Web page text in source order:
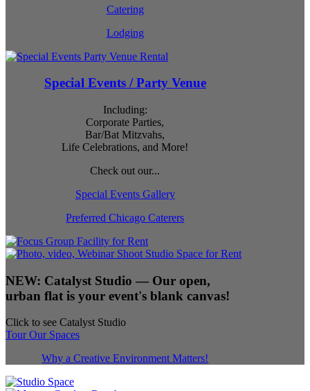
Catering
Lodging
Special Events / Party Venue
Including:
Corporate Parties,
Bar/Bat Mitzvahs,
Life Celebrations, and More!
Check out our...
Special Events Gallery
Preferred Chicago Caterers
NEW: Catalyst Studio — Our open,
urban flat is your event's blank canvas!
Click to see Catalyst Studio
Tour Our Spaces
Why a Creative Environment Matters!